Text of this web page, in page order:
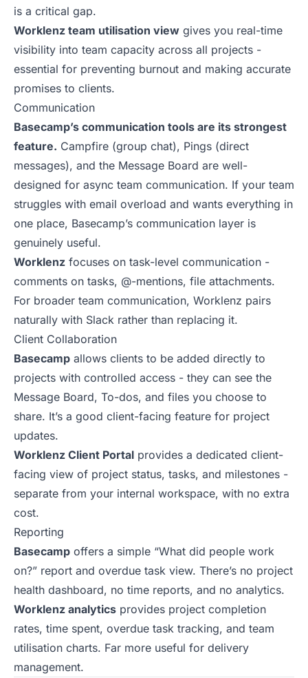
is a critical gap.
Worklenz team utilisation view gives you real-time
visibility into team capacity across all projects -
essential for preventing burnout and making accurate
promises to clients.
Communication
Basecamp’s communication tools are its strongest
feature. Campfire (group chat), Pings (direct
messages), and the Message Board are well-
designed for async team communication. If your team
struggles with email overload and wants everything in
one place, Basecamp’s communication layer is
genuinely useful.
Worklenz focuses on task-level communication -
comments on tasks, @-mentions, file attachments.
For broader team communication, Worklenz pairs
naturally with Slack rather than replacing it.
Client Collaboration
Basecamp allows clients to be added directly to
projects with controlled access - they can see the
Message Board, To-dos, and files you choose to
share. It’s a good client-facing feature for project
updates.
Worklenz Client Portal provides a dedicated client-
facing view of project status, tasks, and milestones -
separate from your internal workspace, with no extra
cost.
Reporting
Basecamp offers a simple “What did people work
on?” report and overdue task view. There’s no project
health dashboard, no time reports, and no analytics.
Worklenz analytics provides project completion
rates, time spent, overdue task tracking, and team
utilisation charts. Far more useful for delivery
management.